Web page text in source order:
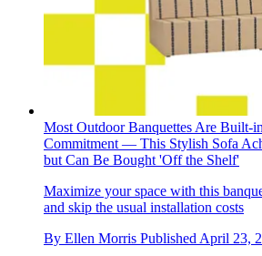
Most Outdoor Banquettes Are Built-
Commitment — This Stylish Sofa
but Can Be Bought 'Off the Shelf'
Maximize your space with this
and skip the usual installation costs
By Ellen Morris Published April 23,